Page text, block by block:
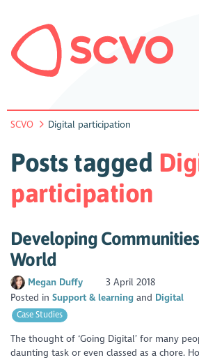
SCVO Digital participation
Posts tagged
participation
Developing
World
Megan Duffy
3 April 2018
Posted inSupport & learning Digital
Case Studies
The thought of ‘Going Digital’ for many
daunting task or even classed as a chore.